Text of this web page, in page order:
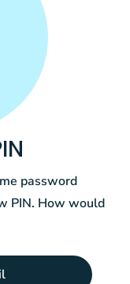
password
PIN. How would